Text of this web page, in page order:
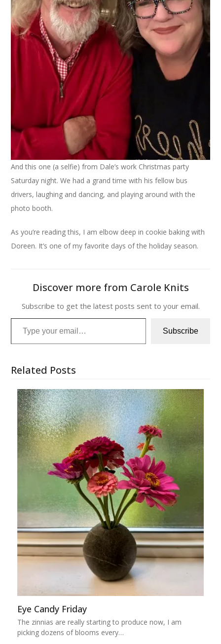
And this one (a selfie) from Dale’s work Christmas party
Saturday night. We had a grand time with his fellow bus
drivers, laughing and dancing, and playing around with the
photo booth.
As you’re reading this, I am elbow deep in cookie baking with
Doreen. It’s one of my favorite days of the holiday season.
Discover more from Carole Knits
Subscribe to get the latest posts sent to your email.
Type your email…
Subscribe
Related Posts
Eye Candy Friday
The zinnias are really starting to produce now, I am
picking dozens of blooms every…